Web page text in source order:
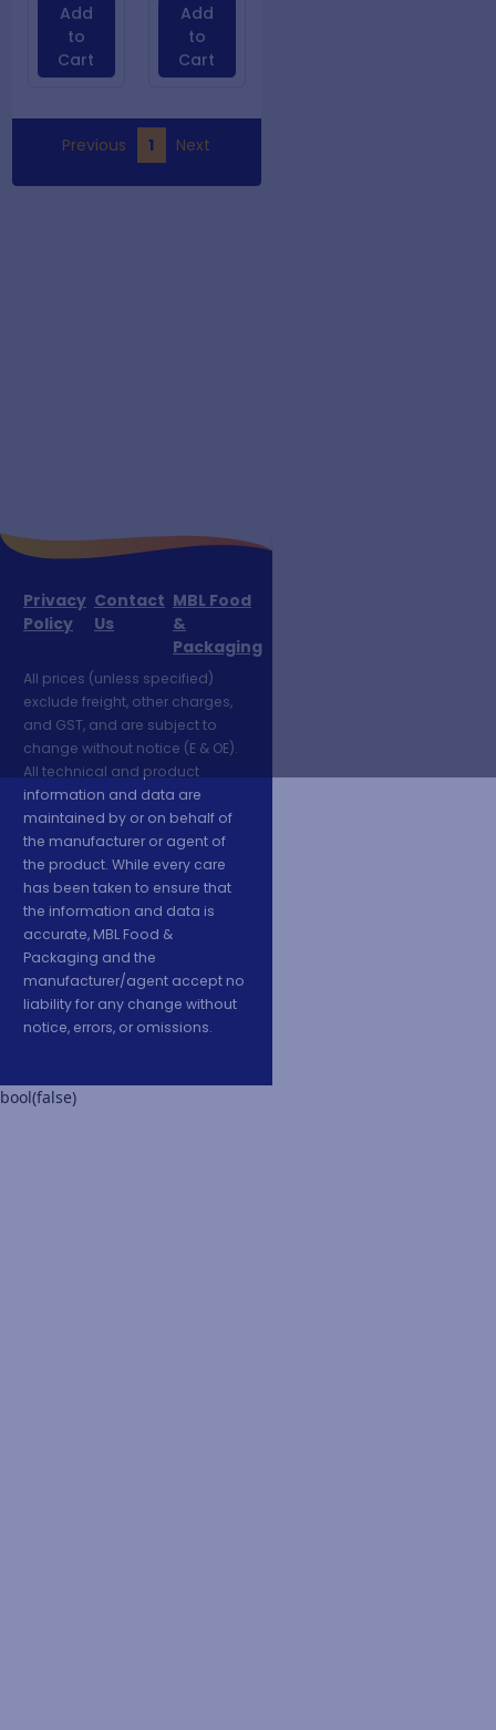
Add
to
Cart
Add
to
Cart
Previous 1 Next
Privacy
Policy
Contact
Us
MBL Food
&
Packaging
All prices (unless specified)
exclude freight, other charges,
and GST, and are subject to
change without notice (E & OE).
All technical and product
information and data are
maintained by or on behalf of
the manufacturer or agent of
the product. While every care
has been taken to ensure that
the information and data is
accurate, MBL Food &
Packaging and the
manufacturer/agent accept no
liability for any change without
notice, errors, or omissions.
bool(false)